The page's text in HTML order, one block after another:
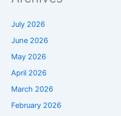
July 2026
June 2026
May 2026
April 2026
March 2026
February 2026